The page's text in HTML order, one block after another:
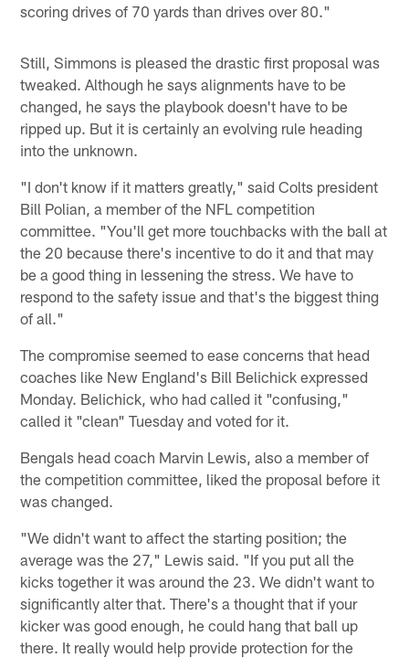
scoring drives of 70 yards than drives over 80."
Still, Simmons is pleased the drastic first proposal was
tweaked. Although he says alignments have to be
changed, he says the playbook doesn't have to be
ripped up. But it is certainly an evolving rule heading
into the unknown.
"I don't know if it matters greatly," said Colts president
Bill Polian, a member of the NFL competition
committee. "You'll get more touchbacks with the ball at
the 20 because there's incentive to do it and that may
be a good thing in lessening the stress. We have to
respond to the safety issue and that's the biggest thing
of all."
The compromise seemed to ease concerns that head
coaches like New England's Bill Belichick expressed
Monday. Belichick, who had called it "confusing,"
called it "clean" Tuesday and voted for it.
Bengals head coach Marvin Lewis, also a member of
the competition committee, liked the proposal before it
was changed.
"We didn't want to affect the starting position; the
average was the 27," Lewis said. "If you put all the
kicks together it was around the 23. We didn't want to
significantly alter that. There's a thought that if your
kicker was good enough, he could hang that ball up
there. It really would help provide protection for the